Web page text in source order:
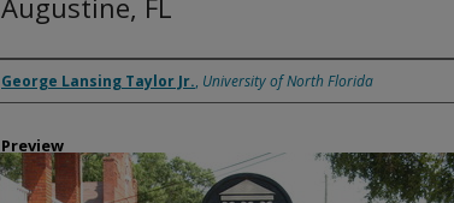
Augustine, FL
Creator
George Lansing Taylor Jr., University of North Florida
Preview